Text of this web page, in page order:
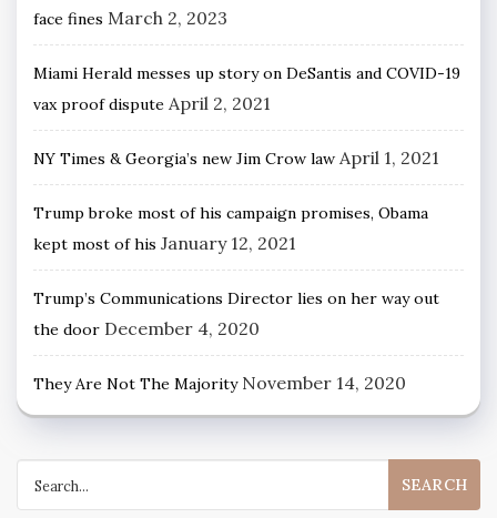
face fines March 2, 2023
Miami Herald messes up story on DeSantis and COVID-19
vax proof dispute April 2, 2021
NY Times & Georgia’s new Jim Crow law April 1, 2021
Trump broke most of his campaign promises, Obama
kept most of his January 12, 2021
Trump’s Communications Director lies on her way out
the door December 4, 2020
They Are Not The Majority November 14, 2020
for: